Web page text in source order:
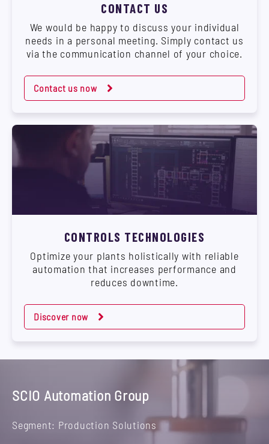
CONTACT US
We would be happy to discuss your individual
needs in a personal meeting. Simply contact us
via the communication channel of your choice.
Contact us now
CONTROLS TECHNOLOGIES
Optimize your plants holistically with reliable
automation that increases performance and
reduces downtime.
Discover now
SCIO Automation Group
Segment: Production Solutions